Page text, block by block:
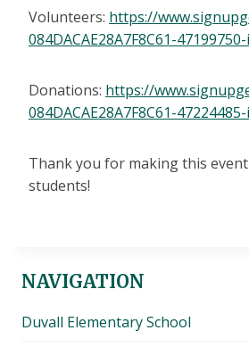
Volunteers: https://
084DACAE28A7F8C61-
Donations: https://
084DACAE28A7F8C61-
Thank you for making this
students!
NAVIGATION
Duvall Elementary School